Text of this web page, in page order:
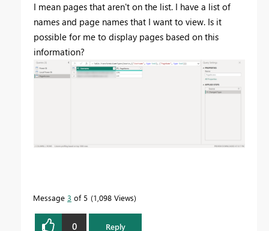
I mean pages that aren't on the list. I have a list of
names and page names that I want to view. Is it
possible for me to display pages based on this
information?
Message 3 of 5 1,098 Views
0 Reply